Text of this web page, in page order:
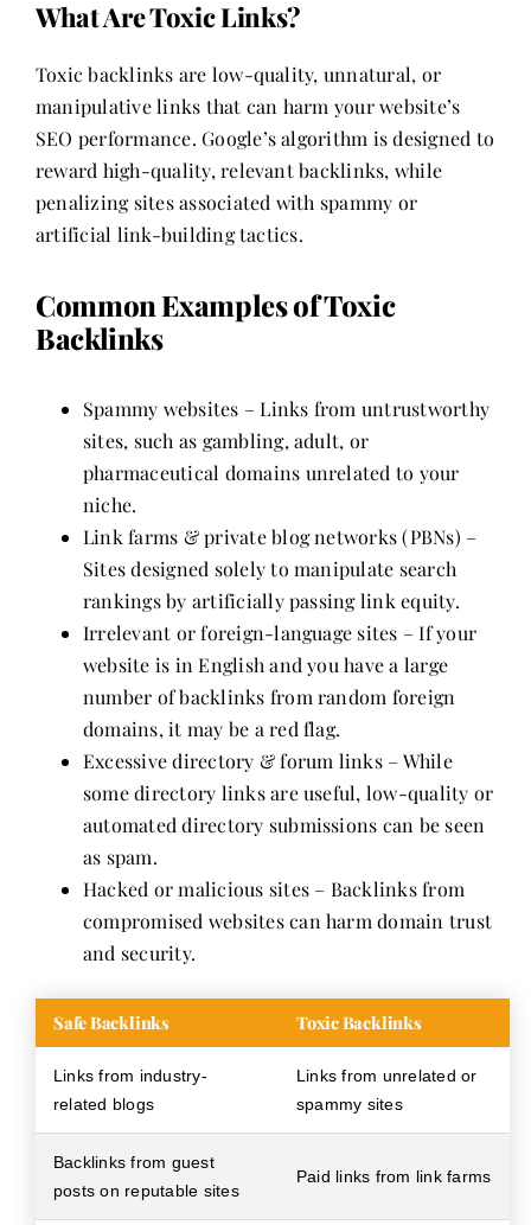
What Are Toxic Links?
Toxic backlinks are low-quality, unnatural, or
manipulative links that can harm your website’s
SEO performance. Google’s algorithm is designed to
reward high-quality, relevant backlinks, while
penalizing sites associated with spammy or
artificial link-building tactics.
Common Examples of Toxic
Backlinks
Spammy websites – Links from untrustworthy
sites, such as gambling, adult, or
pharmaceutical domains unrelated to your
niche.
Link farms & private blog networks (PBNs) –
Sites designed solely to manipulate search
rankings by artificially passing link equity.
Irrelevant or foreign-language sites – If your
website is in English and you have a large
number of backlinks from random foreign
domains, it may be a red flag.
Excessive directory & forum links – While
some directory links are useful, low-quality or
automated directory submissions can be seen
as spam.
Hacked or malicious sites – Backlinks from
compromised websites can harm domain trust
and security.
Safe Backlinks Toxic Backlinks
Links from industry-
related blogs
Links from unrelated or
spammy sites
Backlinks from guest
posts on reputable sites
Paid links from link farms